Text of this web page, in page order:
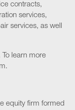
contracts,
services,
services, as well
To learn more
equity firm formed